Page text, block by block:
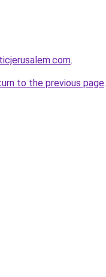
.
to the previous page.